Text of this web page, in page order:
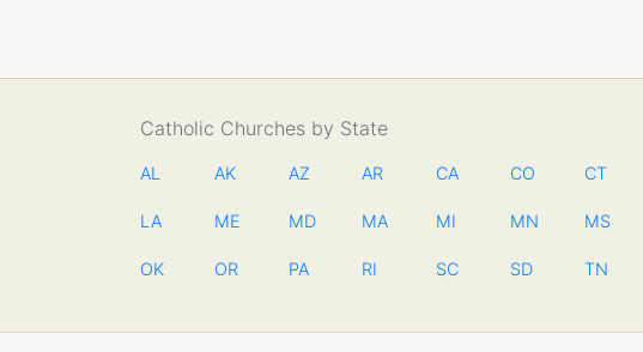
Catholic Churches by State
AL AK AZ AR CA CO CT
LA ME MD MA MI MN MS
OK OR PA RI SC SD TN